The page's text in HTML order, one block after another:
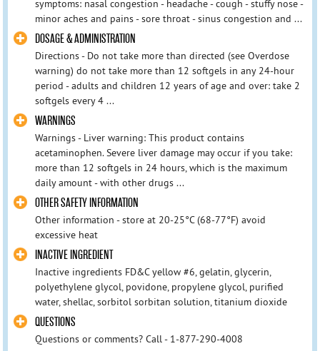
symptoms: nasal congestion - headache - cough - stuffy nose -
minor aches and pains - sore throat - sinus congestion and ...
DOSAGE & ADMINISTRATION
Directions - Do not take more than directed (see Overdose
warning) do not take more than 12 softgels in any 24-hour
period - adults and children 12 years of age and over: take 2
softgels every 4 ...
WARNINGS
Warnings - Liver warning: This product contains
acetaminophen. Severe liver damage may occur if you take:
more than 12 softgels in 24 hours, which is the maximum
daily amount - with other drugs ...
OTHER SAFETY INFORMATION
Other information - store at 20-25°C (68-77°F) avoid
excessive heat
INACTIVE INGREDIENT
Inactive ingredients FD&C yellow #6, gelatin, glycerin,
polyethylene glycol, povidone, propylene glycol, purified
water, shellac, sorbitol sorbitan solution, titanium dioxide
QUESTIONS
Questions or comments? Call - 1-877-290-4008